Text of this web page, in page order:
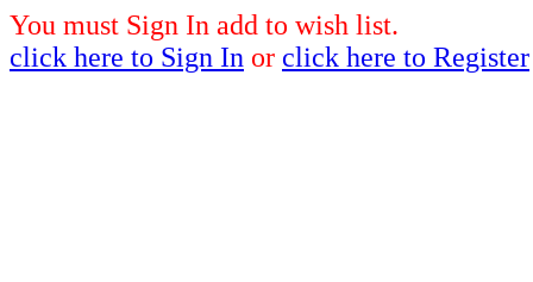
You must Sign In add to wish list.
click here to Sign In or click here to Register